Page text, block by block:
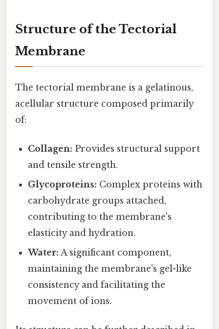
Structure of the Tectorial
Membrane
The tectorial membrane is a gelatinous,
acellular structure composed primarily
of:
Collagen: Provides structural support
and tensile strength.
Glycoproteins: Complex proteins with
carbohydrate groups attached,
contributing to the membrane's
elasticity and hydration.
Water: A significant component,
maintaining the membrane's gel-like
consistency and facilitating the
movement of ions.